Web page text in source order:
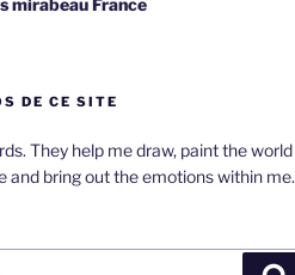
mirabeau France
DE CE SITE
They help me draw, paint the world
and bring out the emotions within me.